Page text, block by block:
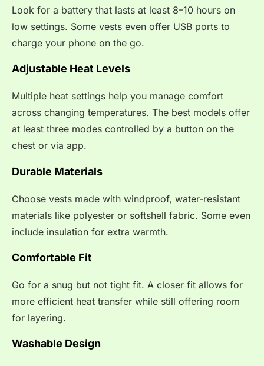
Look for a battery that lasts at least 8–10 hours on
low settings. Some vests even offer USB ports to
charge your phone on the go.
Adjustable Heat Levels
Multiple heat settings help you manage comfort
across changing temperatures. The best models offer
at least three modes controlled by a button on the
chest or via app.
Durable Materials
Choose vests made with windproof, water-resistant
materials like polyester or softshell fabric. Some even
include insulation for extra warmth.
Comfortable Fit
Go for a snug but not tight fit. A closer fit allows for
more efficient heat transfer while still offering room
for layering.
Washable Design